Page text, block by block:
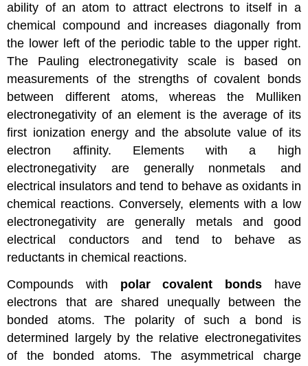
ability of an atom to attract electrons to itself in a
chemical compound and increases diagonally from
the lower left of the periodic table to the upper right.
The Pauling electronegativity scale is based on
measurements of the strengths of covalent bonds
between different atoms, whereas the Mulliken
electronegativity of an element is the average of its
first ionization energy and the absolute value of its
electron affinity. Elements with a high
electronegativity are generally nonmetals and
electrical insulators and tend to behave as oxidants in
chemical reactions. Conversely, elements with a low
electronegativity are generally metals and good
electrical conductors and tend to behave as
reductants in chemical reactions.
Compounds with polar covalent bondshave
electrons that are shared unequally between the
bonded atoms. The polarity of such a bond is
determined largely by the relative electronegativites
of the bonded atoms. The asymmetrical charge